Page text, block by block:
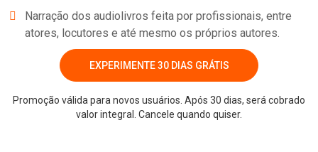
Narração dos audiolivros feita por profissionais, entre
atores, locutores e até mesmo os próprios autores.
EXPERIMENTE 30 DIAS GRÁTIS
Promoção válida para novos usuários. Após 30 dias, será cobrado
valor integral. Cancele quando quiser.